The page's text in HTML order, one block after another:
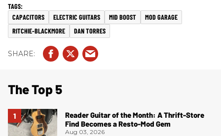
CAPACITORS ELECTRIC GUITARS MID BOOST
MOD GARAGE
RITCHIE-BLACKMORE
DAN TORRES
The Top 5
Reader Guitar of the Month: A Thrift-Store
Find Becomes a Resto-Mod Gem
Aug 03, 2026